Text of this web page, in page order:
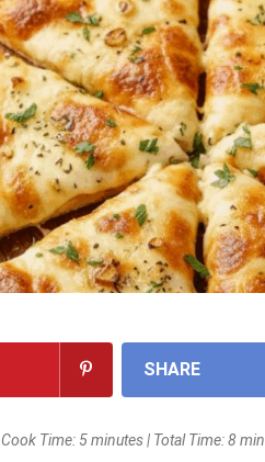
SHARE
Time: 5 minutes | Total Time: 8